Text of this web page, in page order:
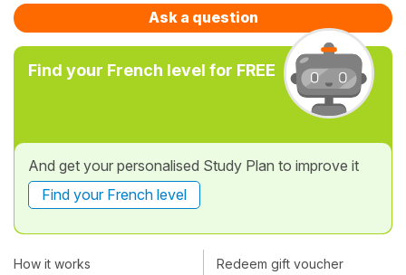
Ask a question
Find your French level for FREE
And get your personalised Study Plan to improve it
Find your French level
How it works Redeem gift voucher